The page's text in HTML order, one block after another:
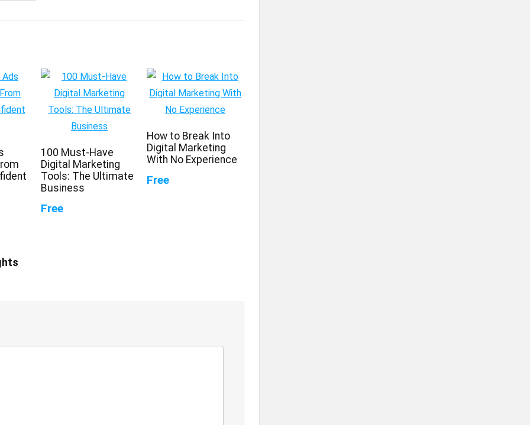
100 Must-Have
Digital Marketing
Tools: The Ultimate
Business
Free
How to Break Into
Digital Marketing
With No Experience
Free